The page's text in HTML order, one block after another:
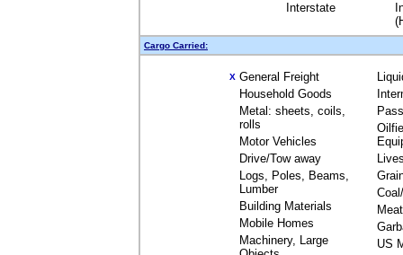
Interstate
Cargo Carried:
X General Freight
Household Goods
Metal: sheets, coils,
rolls
Motor Vehicles
Drive/Tow away
Logs, Poles, Beams,
Lumber
Building Materials
Mobile Homes
Machinery, Large
Meat
US